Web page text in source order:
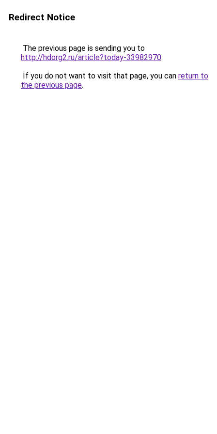
Redirect Notice
The previous page is sending you to
http://hdorg2.ru/article?today-33982970.
If you do not want to visit that page, you can return to
the previous page.